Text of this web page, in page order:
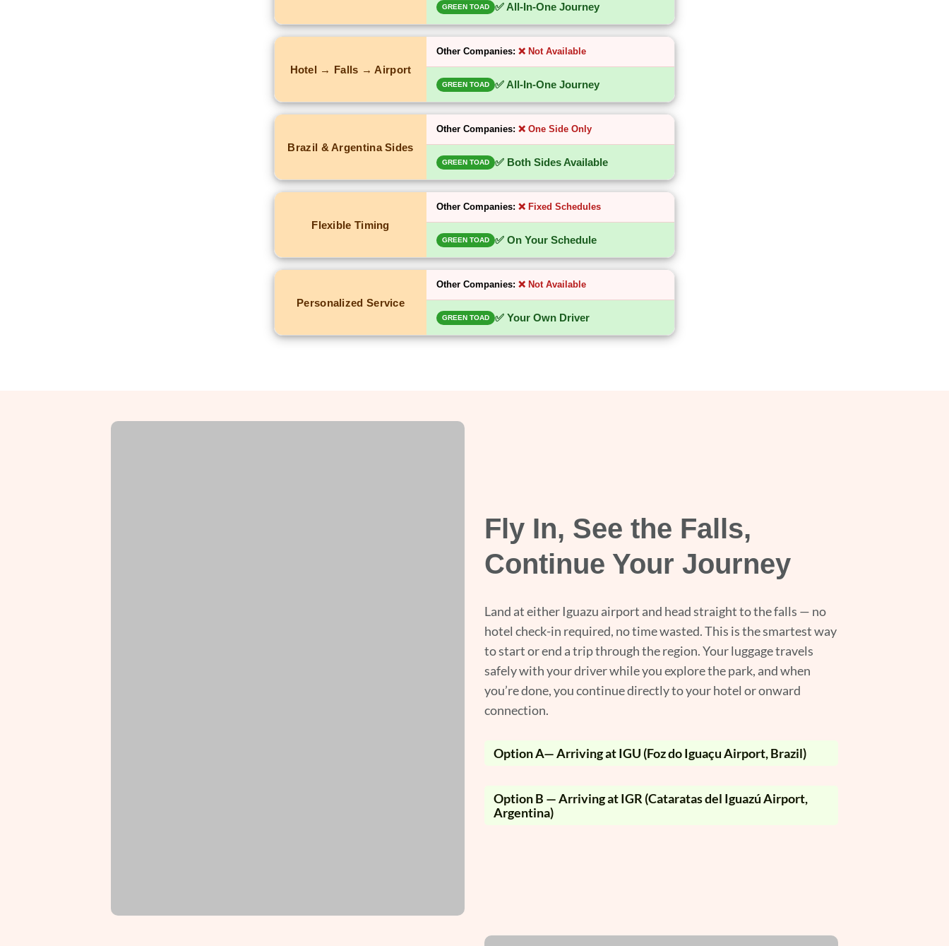
GREEN TOAD ✅ All-In-One Journey
Hotel → Falls → Airport
Other Companies: ❌ Not Available
GREEN TOAD ✅ All-In-One Journey
Brazil & Argentina Sides
Other Companies: ❌ One Side Only
GREEN TOAD ✅ Both Sides Available
Flexible Timing
Other Companies: ❌ Fixed Schedules
GREEN TOAD ✅ On Your Schedule
Personalized Service
Other Companies: ❌ Not Available
GREEN TOAD ✅ Your Own Driver
Fly In, See the Falls,
Continue Your Journey
Land at either Iguazu airport and head straight to the falls — no
hotel check-in required, no time wasted. This is the smartest way
to start or end a trip through the region. Your luggage travels
safely with your driver while you explore the park, and when
you’re done, you continue directly to your hotel or onward
connection.
Option A— Arriving at IGU (Foz do Iguaçu Airport, Brazil)
Option B — Arriving at IGR (Cataratas del Iguazú Airport,
Argentina)